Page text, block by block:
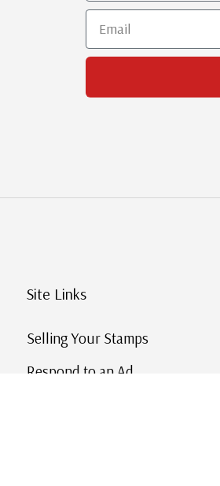
Email
Site Links
Selling Your Stamps
Respond to an Ad